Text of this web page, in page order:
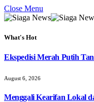
Close Menu
What's Hot
Ekspedisi Merah Putih
August 6, 2026
Menggali Kearifan Lokal